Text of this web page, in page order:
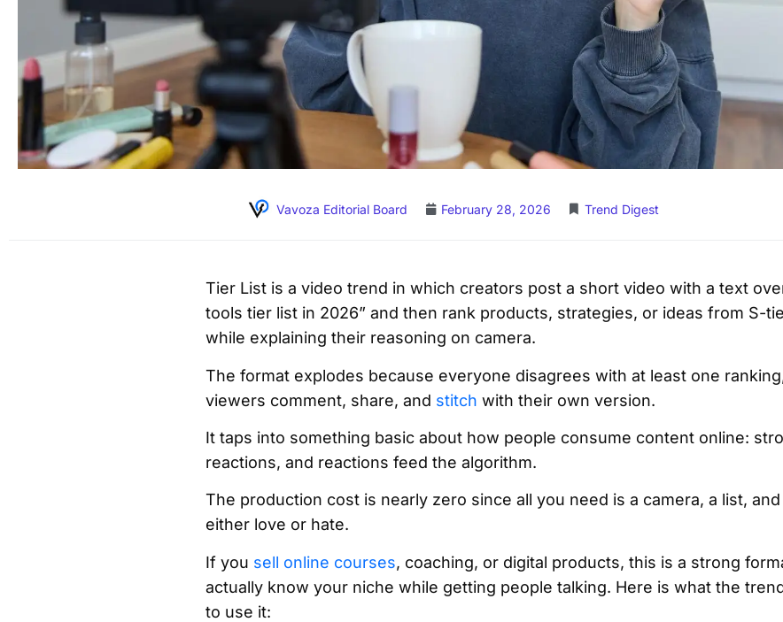
Vavoza Editorial Board February 28, 2026 Trend Digest
Tier List is a video trend in which creators post a short video with a text
tools tier list in 2026” and then rank products, strategies, or ideas from S-
while explaining their reasoning on camera.
The format explodes because everyone disagrees with at least one
viewers comment, share, and stitch with their own version.
It taps into something basic about how people consume content online:
reactions, and reactions feed the algorithm.
The production cost is nearly zero since all you need is a camera, a list,
either love or hate.
If you sell online courses, coaching, or digital products, this is a strong
actually know your niche while getting people talking. Here is what the
to use it: